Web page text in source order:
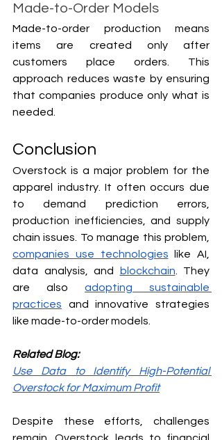
Made-to-Order Models
Made-to-order production means
items are created only after
customers place orders. This
approach reduces waste by ensuring
that companies produce only what is
needed.
Conclusion
Overstock is a major problem for the
apparel industry. It often occurs due
to demand prediction errors,
production inefficiencies, and supply
companies use technologies like AI,
data analysis, and
blockchain . They
are also adopting sustainable
practices and innovative strategies
like made-to-order models.
Related Blog:
Use Data to Identify High-Potential
Overstock for Maximum Profit
Despite these efforts, challenges
remain. Overstock leads to financial